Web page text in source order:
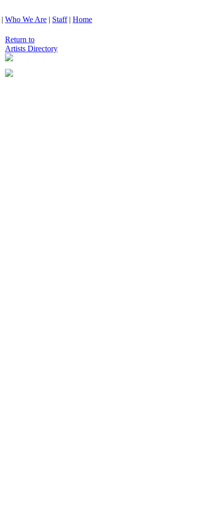
| Who We Are | Staff| Home
Return to
Artists Directory